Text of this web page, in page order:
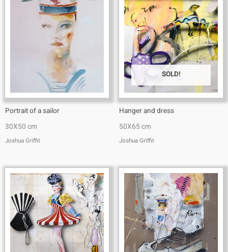
Portrait of a sailor
30X50 cm
Joshua Griffit​
SOLD!
Hanger and dress
50X65 cm
Joshua Griffit​